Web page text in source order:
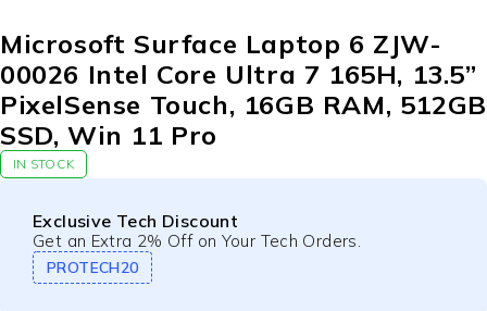
Microsoft Surface Laptop 6 ZJW-
00026 Intel Core Ultra 7 165H, 13.5”
PixelSense Touch, 16GB RAM, 512GB
SSD, Win 11 Pro
IN STOCK
Exclusive Tech Discount
Get an Extra 2% Off on Your Tech Orders.
PROTECH20